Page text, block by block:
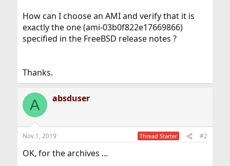
How can I choose an AMI and verify that it is
exactly the one (ami-03b0f822e17669866)
specified in the FreeBSD release notes ?
Thanks.
A absduser
Nov 1, 2019 Thread Starter #2
OK, for the archives ...